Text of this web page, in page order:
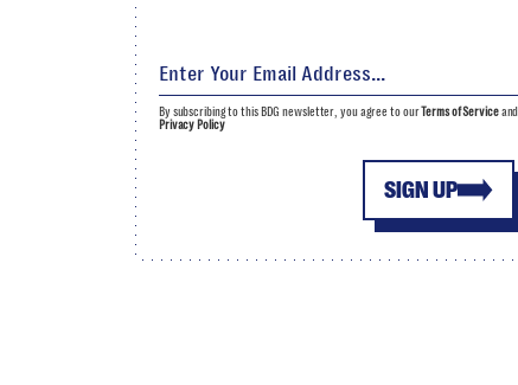
SIGN UP
By subscribing to this BDG newsletter, you agree to ourTerms of Serviceand
Privacy Policy